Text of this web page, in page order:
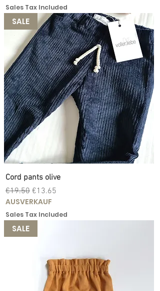
Sales Tax Included
SALE
Cord pants olive
Regular Price
€19.50 Sale Price
€13.65
AUSVERKAUF
Sales Tax Included
SALE